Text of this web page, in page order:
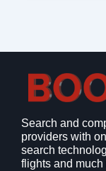
Search and
providers with
search
flights and much